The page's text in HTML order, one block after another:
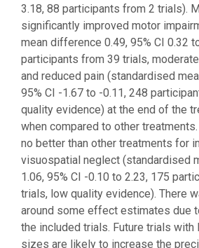
3.18, 88 participants from 2 trials).
significantly improved motor
mean difference 0.49, 95% CI 0.32
participants from 39 trials,
and reduced pain (standardised
95% CI -1.67 to -0.11, 248
quality evidence) at the end of the
when compared to other
no better than other treatments for
visuospatial neglect (standardised
1.06, 95% CI -0.10 to 2.23, 175
trials, low quality evidence). There
around some effect estimates due
the included trials. Future trials with
sizes are likely to increase the